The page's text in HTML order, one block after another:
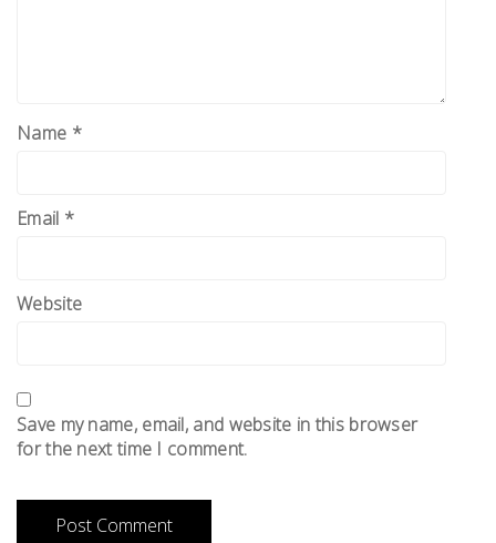
Name *
Email *
Website
Save my name, email, and website in this browser
for the next time I comment.